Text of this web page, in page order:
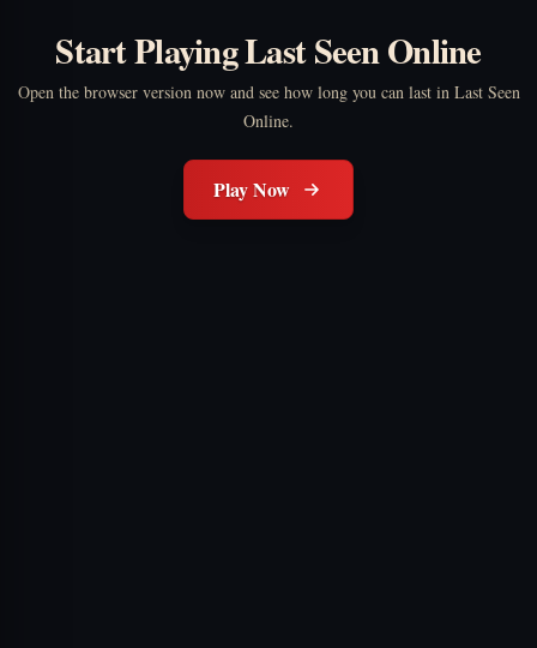
Start Playing Last Seen Online
Open the browser version now and see how long you can last in Last Seen
Online.
Play Now